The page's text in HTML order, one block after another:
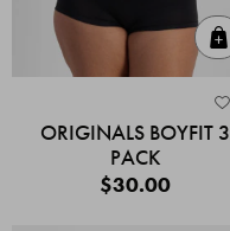
ORIGINALS BOYFIT 3
PACK
$30.00